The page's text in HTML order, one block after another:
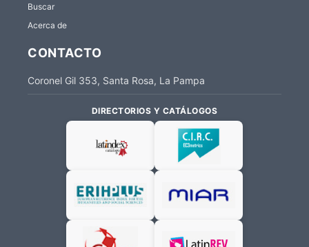
Buscar
Acerca de
CONTACTO
Coronel Gil 353, Santa Rosa, La Pampa
DIRECTORIOS Y CATÁLOGOS